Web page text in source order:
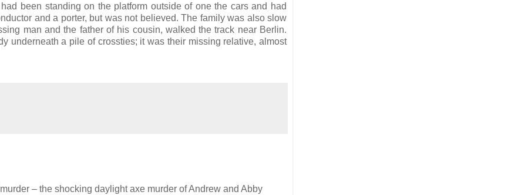
been standing on the platform outside of one the cars and had
and a porter, but was not believed. The family was also slow
man and the father of his cousin, walked the track near Berlin.
underneath a pile of crossties; it was their missing relative, almost
– the shocking daylight axe murder of Andrew and Abby